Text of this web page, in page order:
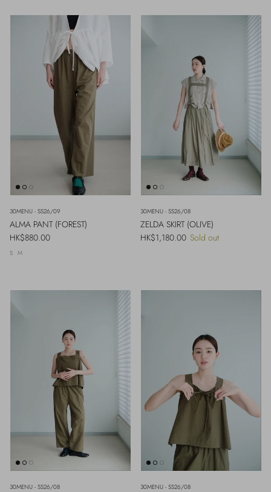
30MENU - SS26/09
ALMA PANT (FOREST)
Regular price
HK$880.00
S M
30MENU - SS26/08
ZELDA SKIRT (OLIVE)
Regular price
HK$1,180.00 Sold out
30MENU - SS26/08 30MENU - SS26/08